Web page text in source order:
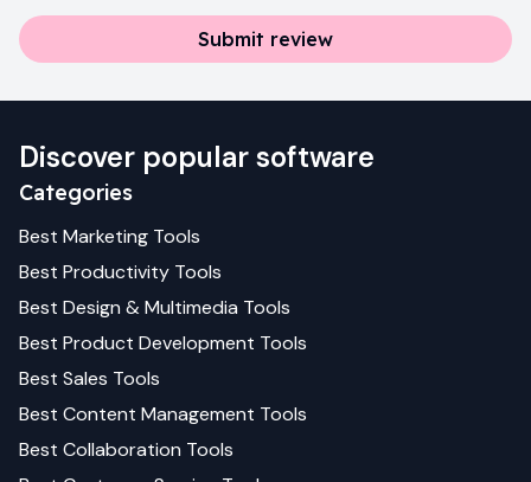
Submit review
Discover popular software
Categories
Best Marketing Tools
Best Productivity Tools
Best Design & Multimedia Tools
Best Product Development Tools
Best Sales Tools
Best Content Management Tools
Best Collaboration Tools